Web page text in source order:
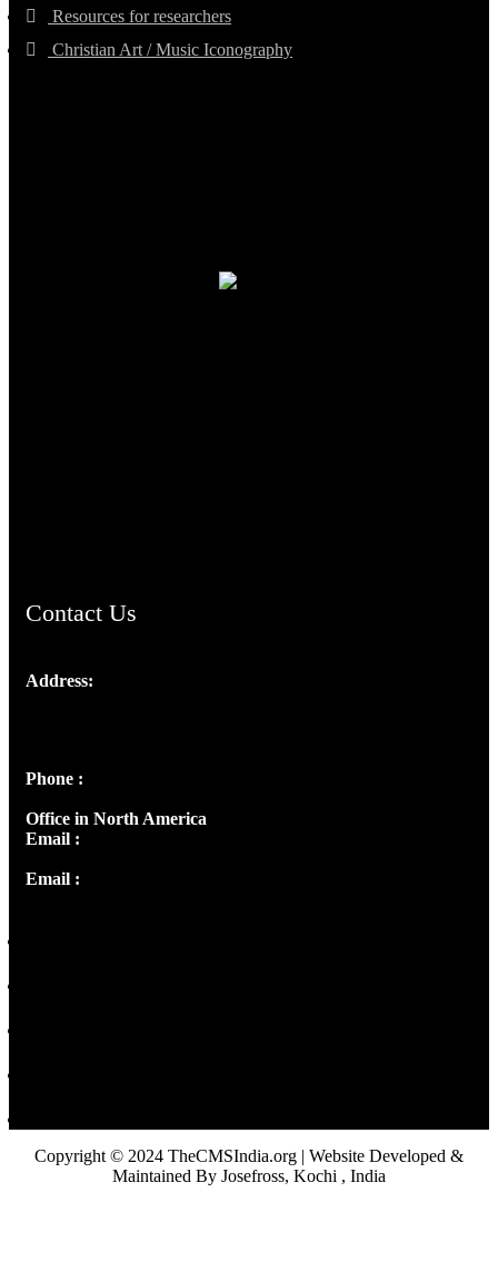
Resources for researchers
Christian Art / Music Iconography
Contact Us
Address:
Phone :
Office in North America
Email :
Email :
Copyright © 2024 TheCMSIndia.org | Website Developed &
Maintained By Josefross, Kochi , India